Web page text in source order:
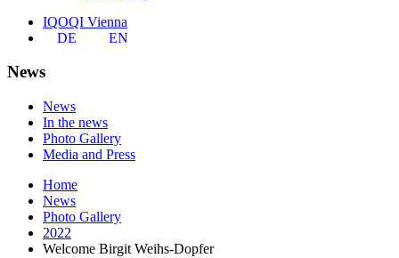
IQOQI Vienna
DE
EN
News
News
In the news
Photo Gallery
Media and Press
Home
News
Photo Gallery
2022
Welcome Birgit Weihs-Dopfer